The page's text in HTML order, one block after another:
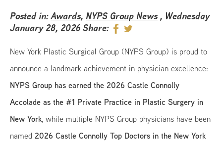
Posted in:Awards,NYPS Group News, Wednesday
January 28, 2026Share:
New York Plastic Surgical Group (NYPS Group) is proud to
announce a landmark achievement in physician excellence:
NYPS Group has earned the 2026 Castle Connolly
Accolade as the #1 Private Practice in Plastic Surgery in
New York, while multiple NYPS Group physicians have been
named 2026 Castle Connolly Top Doctors in the New York